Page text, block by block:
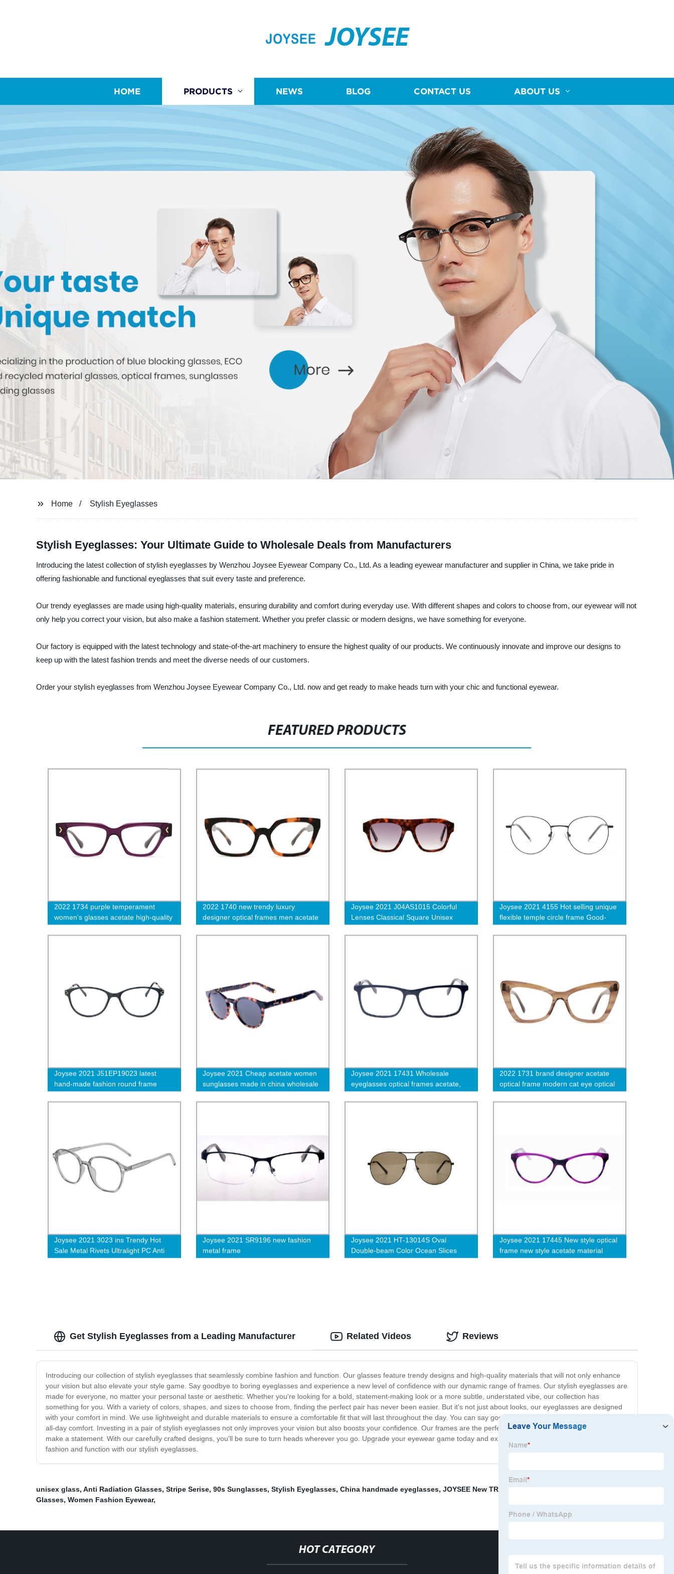
JOYSEE
HOME PRODUCTS NEWS BLOG CONTACT US ABOUT US
Home Stylish Eyeglasses
Stylish Eyeglasses: Your Ultimate Guide to Wholesale Deals from Manufacturers
Introducing the latest collection of stylish eyeglasses by Wenzhou Joysee Eyewear Company Co., Ltd. As a leading eyewear manufacturer and supplier in China, we take pride in
offering fashionable and functional eyeglasses that suit every taste and preference.
Our trendy eyeglasses are made using high-quality materials, ensuring durability and comfort during everyday use. With different shapes and colors to choose from, our eyewear will not
only help you correct your vision, but also make a fashion statement. Whether you prefer classic or modern designs, we have something for everyone.
Our factory is equipped with the latest technology and state-of-the-art machinery to ensure the highest quality of our products. We continuously innovate and improve our designs to
keep up with the latest fashion trends and meet the diverse needs of our customers.
Order your stylish eyeglasses from Wenzhou Joysee Eyewear Company Co., Ltd. now and get ready to make heads turn with your chic and functional eyewear.
FEATURED PRODUCTS
2022 1734 purple temperament
women's glasses acetate high-quality
2022 1740 new trendy luxury
designer optical frames men acetate
colotr spectacle frames-cc
Joysee 2021 J04AS1015 Colorful
Lenses Classical Square Unisex
Joysee 2021 4155 Hot selling unique
flexible temple circle frame Good-
Joysee 2021 J51EP19023 latest
hand-made fashion round frame
glasses with exquisite metal frame
and metal temples
Joysee 2021 Cheap acetate women
sunglasses made in china wholesale
sunglasses
Joysee 2021 17431 Wholesale
eyeglasses optical frames acetate,
square unisex optical frames
2022 1731 brand designer acetate
optical frame modern cat eye optical
eyewear strip transparent color eye
glasses-cc
Joysee 2021 3023 ins Trendy Hot
Sale Metal Rivets Ultralight PC Anti
Blue Light Blocking Eyewear
Joysee 2021 SR9196 new fashion
metal frame
Joysee 2021 HT-13014S Oval
Double-beam Color Ocean Slices
Anti-ultraviolet Eye Protection
Joysee 2021 17445 New style optical
frame new style acetate material
glasses frames
Get Stylish Eyeglasses from a Leading Manufacturer
Introducing our collection of stylish eyeglasses that seamlessly combine fashion and function. Our glasses feature trendy designs and high-quality materials that will not only enhance
your vision but also elevate your style game. Say goodbye to boring eyeglasses and experience a new level of confidence with our dynamic range of frames. Our stylish eyeglasses are
made for everyone, no matter your personal taste or aesthetic. Whether you're looking for a bold, statement-making look or a more subtle, understated vibe, our collection has
something for you. With a variety of colors, shapes, and sizes to choose from, finding the perfect pair has never been easier. But it's not just about looks, our eyeglasses are designed
with your comfort in mind. We use lightweight and durable materials to ensure a comfortable fit that will last throughout the day. You can say goodbye to tired, achy eyes and hello to
all-day comfort. Investing in a pair of stylish eyeglasses not only improves your vision but also boosts your confidence. Our frames are the perfect accessory to complete any outfit and
make a statement. With our carefully crafted designs, you'll be sure to turn heads wherever you go. Upgrade your eyewear game today and experience the ultimate combination of
fashion and function with our stylish eyeglasses.
Related Videos Reviews
unisex glass, Anti Radiation Glasses, Stripe Serise, 90s Sunglasses, Stylish Eyeglasses, China handmade eyeglasses, JOYSEE New TR90 Sunglasses
Glasses, Women Fashion Eyewear,
HOT CATEGORY